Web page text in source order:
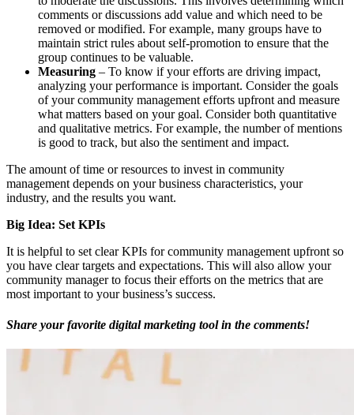
comments or discussions add value and which need to be
removed or modified. For example, many groups have to
maintain strict rules about self-promotion to ensure that the
group continues to be valuable.
Measuring – To know if your efforts are driving impact,
analyzing your performance is important. Consider the goals
of your community management efforts upfront and measure
what matters based on your goal. Consider both quantitative
and qualitative metrics. For example, the number of mentions
is good to track, but also the sentiment and impact.
The amount of time or resources to invest in community
management depends on your business characteristics, your
industry, and the results you want.
Big Idea: Set KPIs
It is helpful to set clear KPIs for community management upfront so
you have clear targets and expectations. This will also allow your
community manager to focus their efforts on the metrics that are
most important to your business’s success.
Share your favorite digital marketing tool in the comments!